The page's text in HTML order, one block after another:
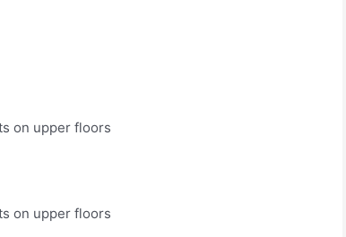
on upper floors
on upper floors